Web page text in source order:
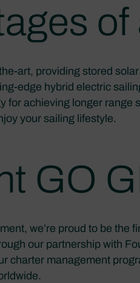
art, providing stored
edge hybrid electric
for achieving longer range
your sailing lifestyle.
GO
we’re proud to be the
our partnership with
charter management